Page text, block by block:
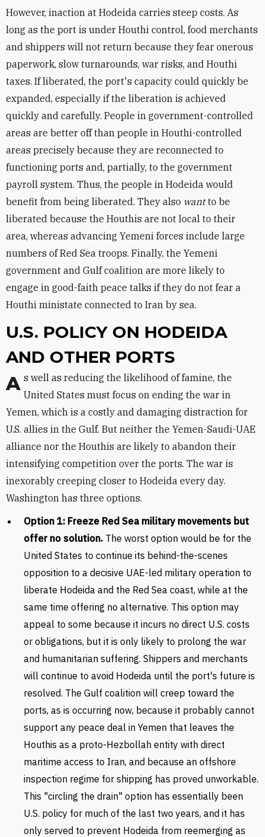
However, inaction at Hodeida carries steep costs. As
long as the port is under Houthi control, food merchants
and shippers will not return because they fear onerous
paperwork, slow turnarounds, war risks, and Houthi
taxes. If liberated, the port's capacity could quickly be
expanded, especially if the liberation is achieved
quickly and carefully. People in government-controlled
areas are better off than people in Houthi-controlled
areas precisely because they are reconnected to
functioning ports and, partially, to the government
payroll system. Thus, the people in Hodeida would
benefit from being liberated. They also wantto be
liberated because the Houthis are not local to their
area, whereas advancing Yemeni forces include large
numbers of Red Sea troops. Finally, the Yemeni
government and Gulf coalition are more likely to
engage in good-faith peace talks if they do not fear a
Houthi ministate connected to Iran by sea.
U.S. POLICY ON HODEIDA
AND OTHER PORTS
As well as reducing the likelihood of famine, the United States must focus on ending the war in
Yemen, which is a costly and damaging distraction for
U.S. allies in the Gulf. But neither the Yemen-Saudi-UAE
alliance nor the Houthis are likely to abandon their
intensifying competition over the ports. The war is
inexorably creeping closer to Hodeida every day.
Washington has three options.
Option 1: Freeze Red Sea military movements but
offer no solution. The worst option would be for the
United States to continue its behind-the-scenes
opposition to a decisive UAE-led military operation to
liberate Hodeida and the Red Sea coast, while at the
same time offering no alternative. This option may
appeal to some because it incurs no direct U.S. costs
or obligations, but it is only likely to prolong the war
and humanitarian suffering. Shippers and merchants
will continue to avoid Hodeida until the port's future is
resolved. The Gulf coalition will creep toward the
ports, as is occurring now, because it probably cannot
support any peace deal in Yemen that leaves the
Houthis as a proto-Hezbollah entity with direct
maritime access to Iran, and because an offshore
inspection regime for shipping has proved unworkable.
This "circling the drain" option has essentially been
U.S. policy for much of the last two years, and it has
only served to prevent Hodeida from reemerging as